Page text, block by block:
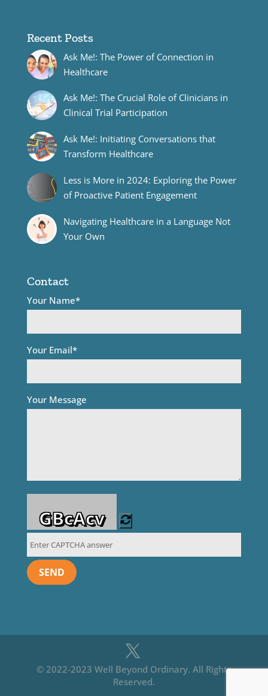
Recent Posts
Ask Me!: The Power of Connection in
Healthcare
Ask Me!: The Crucial Role of Clinicians in
Clinical Trial Participation
Ask Me!: Initiating Conversations that
Transform Healthcare
Less is More in 2024: Exploring the Power
of Proactive Patient Engagement
Navigating Healthcare in a Language Not
Your Own
Contact
Your Name*
Your Email*
Your Message
GBcAcv
© 2022-2023 Well Beyond Ordinary. All Rights
Reserved.